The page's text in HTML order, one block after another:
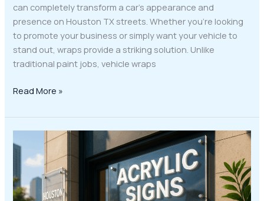
can completely transform a car’s appearance and
presence on Houston TX streets. Whether you’re looking
to promote your business or simply want your vehicle to
stand out, wraps provide a striking solution. Unlike
traditional paint jobs, vehicle wraps
Read More »
Your
Business
Image
with